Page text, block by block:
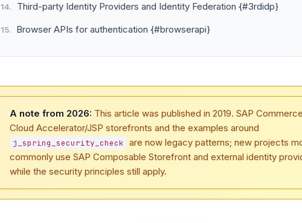
Third-party Identity Providers and Identity Federation {#3rdidp}
Browser APIs for authentication {#browserapi}
A note from 2026: This article was published in 2019. SAP
Cloud Accelerator/JSP storefronts and the examples around
j_spring_security_check are now legacy patterns; new projects
commonly use SAP Composable Storefront and external identity
while the security principles still apply.